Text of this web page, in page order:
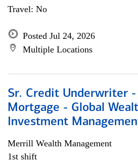
Travel: No
Posted Jul 24, 2026
Multiple Locations
Sr. Credit Underwriter -
Mortgage - Global
Investment
Merrill Wealth Management
1st shift